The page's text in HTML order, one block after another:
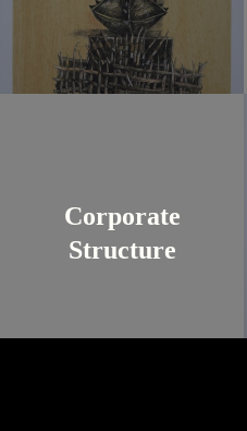
Corporate
Structure